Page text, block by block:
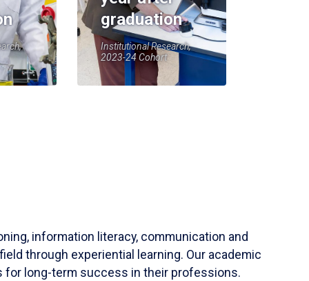
graduation
Institutional Research,
2023-24 Cohort
information literacy, communication and
through experiential learning. Our academic
for long-term success in their professions.